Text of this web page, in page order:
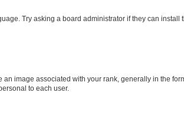
Try asking a board administrator if they can
image associated with your rank, generally in the
to each user.